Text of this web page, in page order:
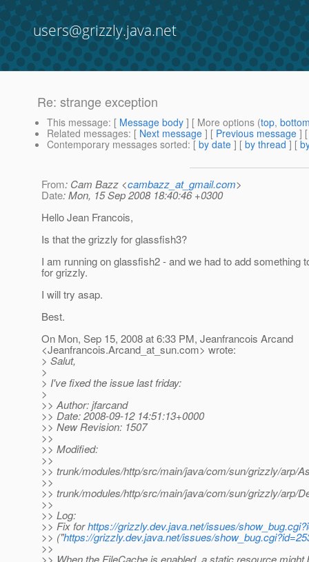
users@grizzly.java.net
Re: strange exception
This message: [ Message body ] [ More options (top,
Related messages: [ Next message ] [ Previous message ]
Contemporary messages sorted: [ by date ] [ by thread ] [
From: Cam Bazz <cambazz_at_gmail.com>
Date: Mon, 15 Sep 2008 18:40:46 +0300
Hello Jean Francois,
Is that the grizzly for glassfish3?
I am running on glassfish2 - and we had to add something
for grizzly.
I will try asap.
Best.
On Mon, Sep 15, 2008 at 6:33 PM, Jeanfrancois Arcand
<Jeanfrancois.Arcand_at_sun.com> wrote:
> Salut,
>
> I've fixed the issue last friday:
>
>> Author: jfarcand
>> Date: 2008-09-12 14:51:13+0000
>> New Revision: 1507
>>
>> Modified:
>>
>> trunk/modules/http/src/main/java/com/sun/grizzly/arp/
>>
>> trunk/modules/http/src/main/java/com/sun/grizzly/arp/
>>
>> Log:
>> Fix forhttps://grizzly.dev.java.net/issues/
>> ("https://grizzly.dev.java.net/issues/
>>
>> When the FileCache is enabled, a static resource might